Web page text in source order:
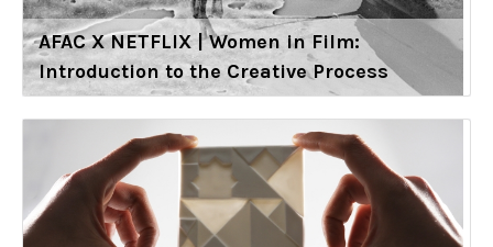
AFAC X NETFLIX | Women in Film:
Introduction to the Creative Process